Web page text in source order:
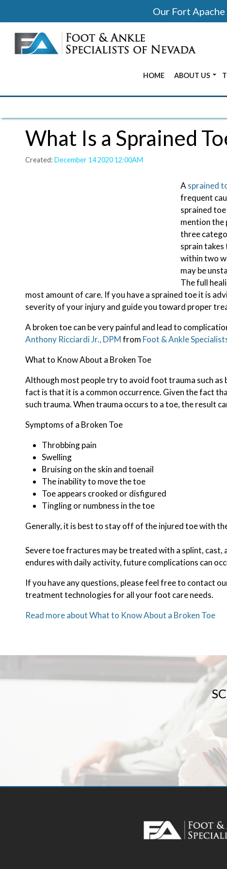
Our Fort
HOME
ABOUT US
OUR DOCTOR
What Is a Sprained
Created: December 14 2020 12:00AM
A sprained
frequent
sprained
mention the
three
sprain
within two
may be
The full
most amount of care. If you have a sprained toe it is
severity of your injury and guide you toward proper
A broken toe can be very painful and lead to
Anthony Ricciardi Jr., DPMfrom Foot & Ankle
What to Know About a Broken Toe
Although most people try to avoid foot trauma such
fact is that it is a common occurrence. Given the fact
such trauma. When trauma occurs to a toe, the result
Symptoms of a Broken Toe
Throbbing pain
Swelling
Bruising on the skin and toenail
The inability to move the toe
Toe appears crooked or disfigured
Tingling or numbness in the toe
Generally, it is best to stay off of the injured toe with
Severe toe fractures may be treated with a splint, cast,
endures with daily activity, future complications can
If you have any questions, please feel free to contact
treatment technologies for all your foot care needs.
Read more about What to Know About a Broken Toe